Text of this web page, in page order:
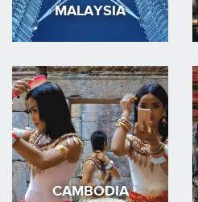
MALAYSIA
CAMBODIA